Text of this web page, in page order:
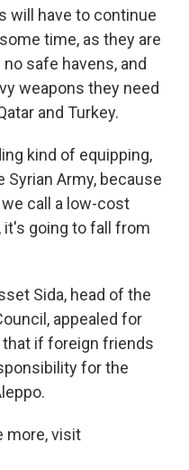
will have to continue
time, as they are
safe havens, and
weapons they need
and Turkey.
kind of equipping,
Syrian Army, because
call a low-cost
going to fall from
Sida, head of the
appealed for
if foreign friends
for the
more, visit